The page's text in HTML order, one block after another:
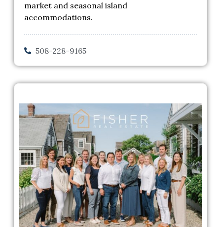
market and seasonal island
accommodations.
508-228-9165
Previous Next